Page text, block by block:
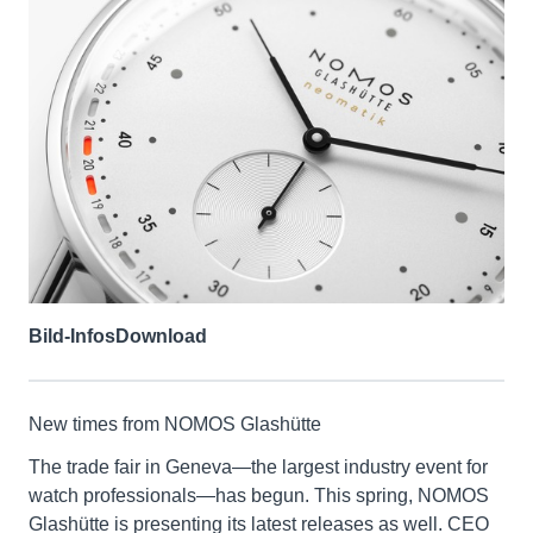
Bild-InfosDownload
New times from NOMOS Glashütte
The trade fair in Geneva—the largest industry event for
watch professionals—has begun. This spring, NOMOS
Glashütte is presenting its latest releases as well. CEO